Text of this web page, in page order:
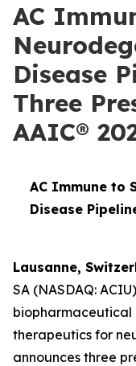
AC
Disease
Three
AAIC®
AC Immune to
Disease
Lausanne,
SA (NASDAQ:
biopharmaceutical
therapeutics for
announces three